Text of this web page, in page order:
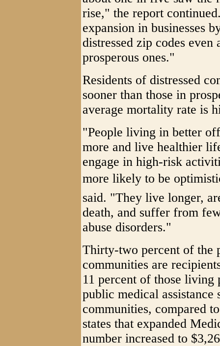
rise," the report
expansion in businesses
distressed zip codes
prosperous ones."
Residents of distressed
sooner than those in
average mortality rate is
"People living in better
more and live healthier
engage in high-risk
more likely to be
said. "They live longer,
death, and suffer from
abuse disorders."
Thirty-two percent of the
communities are
11 percent of those living
public medical assistance
communities, compared
states that expanded
number increased to